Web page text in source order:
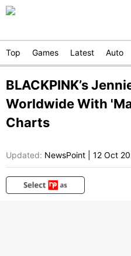
Top Games Latest Auto
BLACKPINK’s
Worldwide With
Charts
Updated: NewsPoint 12 Oct